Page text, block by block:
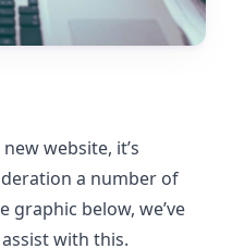
website, it’s
a number of
graphic below, we’ve
with this.